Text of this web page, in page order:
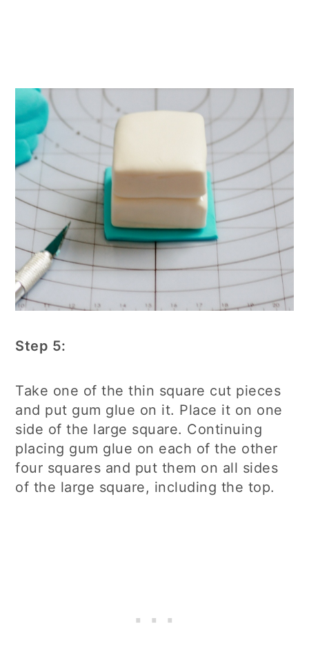
Step 5:
Take one of the thin square cut pieces
and put gum glue on it. Place it on one
side of the large square. Continuing
placing gum glue on each of the other
four squares and put them on all sides
of the large square, including the top.